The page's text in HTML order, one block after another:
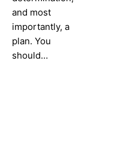
and most
importantly, a
plan. You
should…